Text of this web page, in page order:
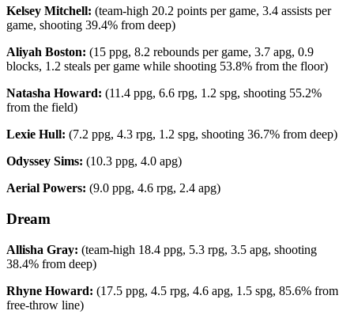
Kelsey Mitchell: (team-high 20.2 points per game, 3.4 assists per
game, shooting 39.4% from deep)
Aliyah Boston: (15 ppg, 8.2 rebounds per game, 3.7 apg, 0.9
blocks, 1.2 steals per game while shooting 53.8% from the floor)
Natasha Howard: (11.4 ppg, 6.6 rpg, 1.2 spg, shooting 55.2%
from the field)
Lexie Hull: (7.2 ppg, 4.3 rpg, 1.2 spg, shooting 36.7% from deep)
Odyssey Sims: (10.3 ppg, 4.0 apg)
Aerial Powers: (9.0 ppg, 4.6 rpg, 2.4 apg)
Dream
Allisha Gray: (team-high 18.4 ppg, 5.3 rpg, 3.5 apg, shooting
38.4% from deep)
Rhyne Howard: (17.5 ppg, 4.5 rpg, 4.6 apg, 1.5 spg, 85.6% from
free-throw line)